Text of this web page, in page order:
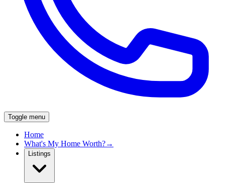
Toggle menu
Home
What's My Home Worth?→
Listings